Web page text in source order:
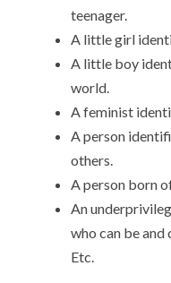
teenager.
A little girl
A little boy
world.
A feminist
A person
others.
A person born
An
who can be and
Etc.